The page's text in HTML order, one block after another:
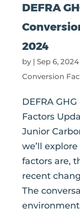
DEFRA
2024
by | Sep 6, 2024
Conversion
DEFRA
Factors
Junior
we’ll
factors are,
recent
The